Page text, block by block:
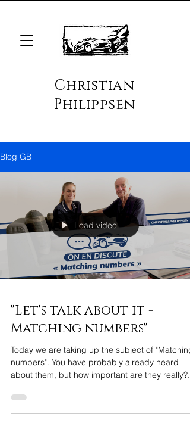
Christian
Philippsen
Blog GB
Load video
"Let's talk about it -
Matching numbers"
Today we are taking up the subject of "Matching
numbers". You have probably already heard
about them, but how important are they really?...